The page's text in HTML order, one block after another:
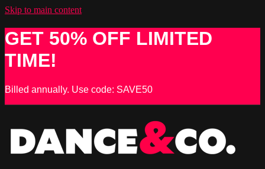
Skip to main content
GET 50% OFF LIMITED
TIME!
Billed annually. Use code: SAVE50